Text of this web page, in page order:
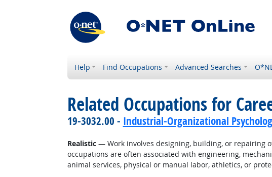
Help Find Occupations Advanced Searches
Related Occupations for
19-3032.00 - Industrial-Organizational
Realistic— Work involves designing, building, or repairing
occupations are often associated with engineering,
animal services, physical or manual labor, athletics, or